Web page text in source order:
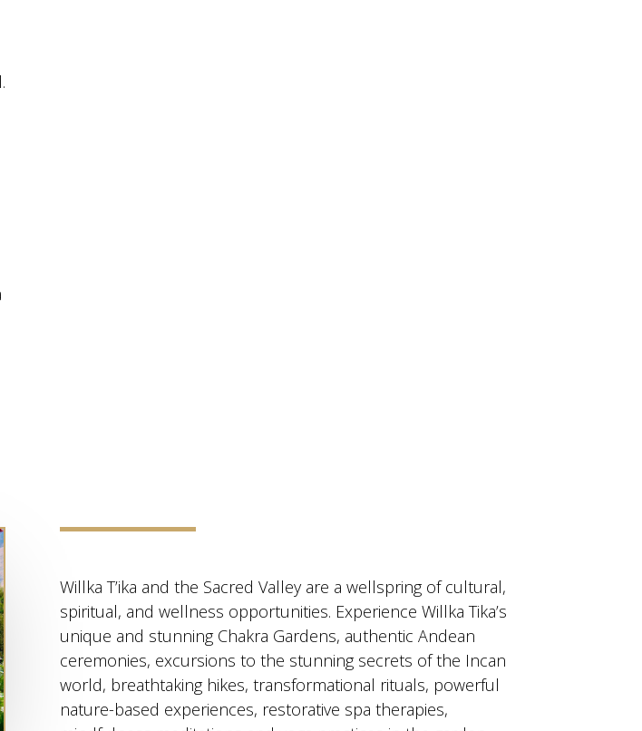
Willka T’ika and the Sacred Valley are a wellspring of cultural,
spiritual, and wellness opportunities. Experience Willka Tika’s
unique and stunning Chakra Gardens, authentic Andean
ceremonies, excursions to the stunning secrets of the Incan
world, breathtaking hikes, transformational rituals, powerful
nature-based experiences, restorative spa therapies,